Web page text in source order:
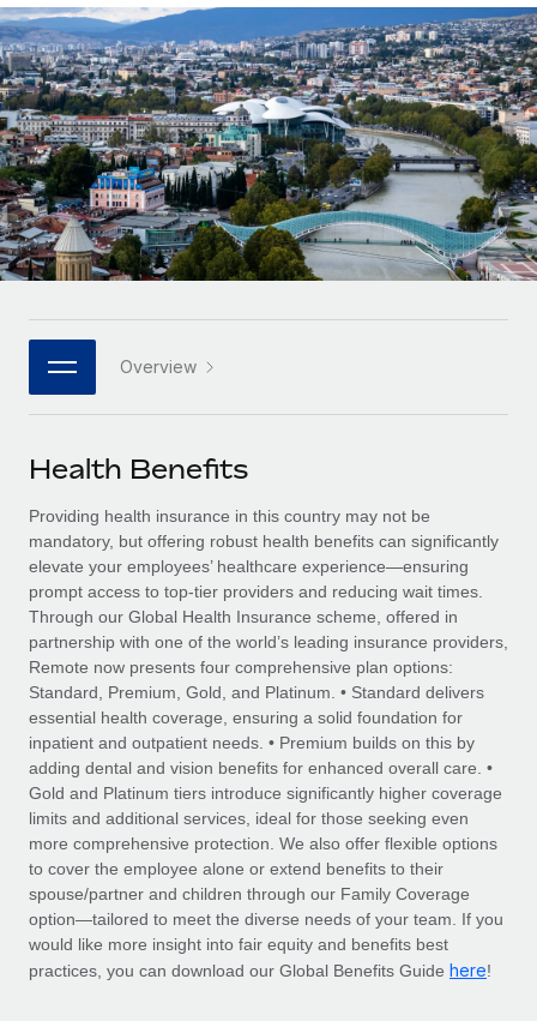
Contractor Management
Onboard and manage contractors globally
PEO
Outsource complex employment tasks
INFRASTRUCTURE
Remote Embedded
Seamlessly integrate HR into workflows
Built-in core HR functions for your team
Connect New
Streamline processes with essential business tools
SERVICES
Ask an expert
Get expert help on global HR & compliance
Background checks
Simplify your candidate screening processes
Compliance watchtower
Stay ahead of compliance risks
Device management
Provision and track IT devices globally
Entity setup
Compare Remote
See how we stack up against others
GROWTH STAGE
Startups
Agile global HR & payroll solutions for growing
companies
Mid-market
Enterprise
Global HR for large businesses
Flexibly embed global HR into your platform
Become a partner
Explore partnership opportunities with us
Remote Build Coming soon
Integrations and AI Automations Consulting
CASE STUDIES
Remote Embedded x BambooHR: From local to
global hiring, with no platform switch
Impact BambooHR customers can now hire and manage
global employees right inside the platform they...
Learn More
Calculate total employee costs in any country
Contractor payout calculator
Explore currency options and payout speeds for global
contractors
LEARN WITH REMOTE
Research & Guides
HR Glossary
Checklists & Templates
Events
Newsroom
Salary & Talent Insights
Insights center
Get support
See all resources
BLOG
Global Payroll
EOR & PEO
English
Nederlands
Français
Deutsch
Español
Português (Portugal)
中文（简体）
Login
Overview
Health Benefits
Providing health insurance in this country may not be
mandatory, but offering robust health benefits can significantly
elevate your employees’ healthcare experience—ensuring
prompt access to top-tier providers and reducing wait times.
Through our Global Health Insurance scheme, offered in
partnership with one of the world’s leading insurance providers,
Remote now presents four comprehensive plan options:
Standard, Premium, Gold, and Platinum. • Standard delivers
essential health coverage, ensuring a solid foundation for
inpatient and outpatient needs. • Premium builds on this by
adding dental and vision benefits for enhanced overall care. •
Gold and Platinum tiers introduce significantly higher coverage
limits and additional services, ideal for those seeking even
more comprehensive protection. We also offer flexible options
to cover the employee alone or extend benefits to their
spouse/partner and children through our Family Coverage
option—tailored to meet the diverse needs of your team. If you
would like more insight into fair equity and benefits best
practices, you can download our Global Benefits Guide here!